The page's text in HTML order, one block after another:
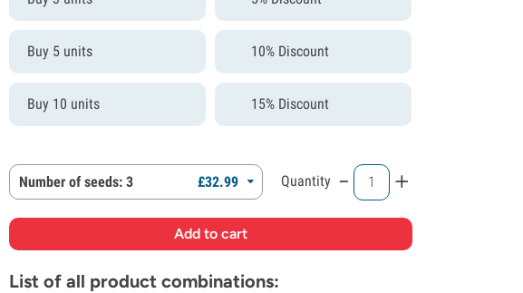
Buy 5 units 10% Discount
Buy 10 units 15% Discount
Number of seeds: 3 £32.99 Quantity - +
List of all product combinations: